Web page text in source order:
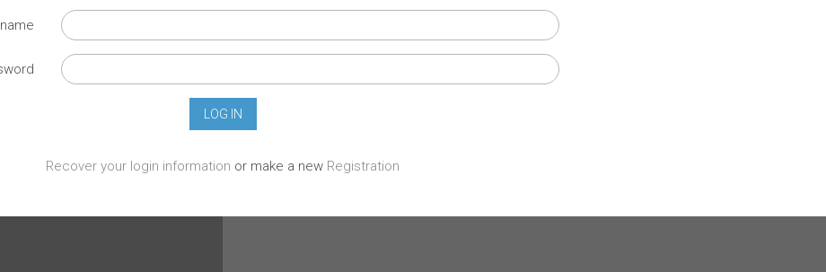
Recover your login information or make a new Registration